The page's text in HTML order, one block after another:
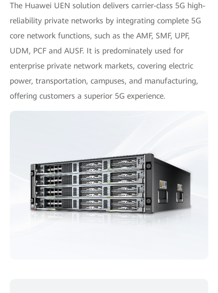
The Huawei UEN solution delivers carrier-class 5G high-
reliability private networks by integrating complete 5G
core network functions, such as the AMF, SMF, UPF,
UDM, PCF and AUSF. It is predominately used for
enterprise private network markets, covering electric
power, transportation, campuses, and manufacturing,
offering customers a superior 5G experience.